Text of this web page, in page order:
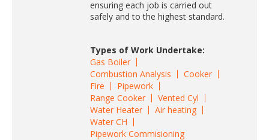
ensuring each job is carried out
safely and to the highest standard.
Types of Work Undertake:
Gas Boiler
Combustion Analysis
Cooker
Fire
Pipework
Range Cooker
Vented Cyl
Water Heater
Air heating
Water CH
Pipework Commisioning